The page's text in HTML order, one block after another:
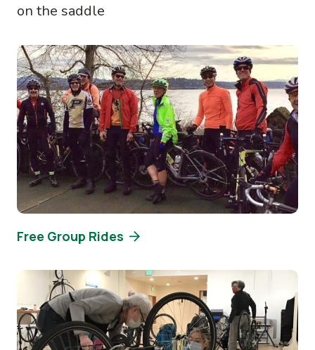
on the saddle
Image
Free Group Rides